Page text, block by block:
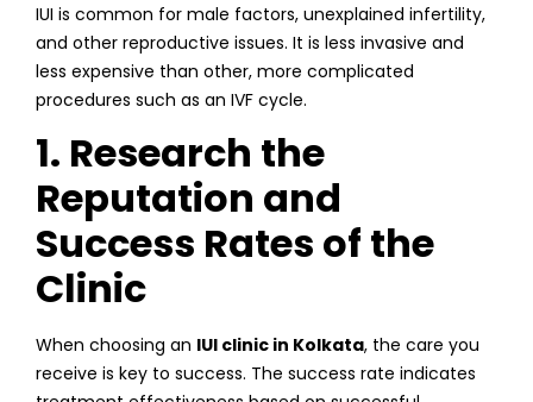
IUI is common for male factors, unexplained infertility,
and other reproductive issues. It is less invasive and
less expensive than other, more complicated
procedures such as an IVF cycle.
1. Research the
Reputation and
Success Rates of the
Clinic
When choosing an IUI clinic in Kolkata, the care you
receive is key to success. The success rate indicates